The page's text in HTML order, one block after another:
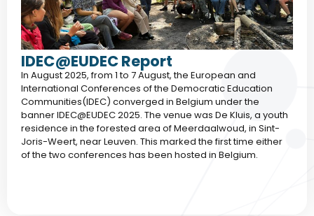
IDEC@EUDEC Report
In August 2025, from 1 to 7 August, the European and
International Conferences of the Democratic Education
Communities(IDEC) converged in Belgium under the
banner IDEC@EUDEC 2025. The venue was De Kluis, a youth
residence in the forested area of Meerdaalwoud, in Sint-
Joris-Weert, near Leuven. This marked the first time either
of the two conferences has been hosted in Belgium.